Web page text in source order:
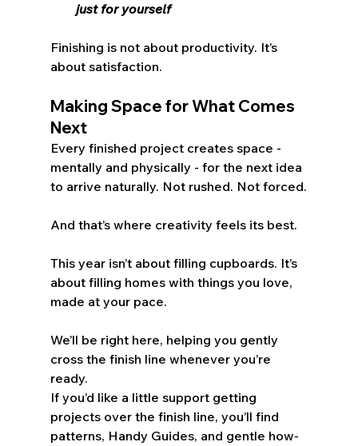
just for yourself
Finishing is not about productivity. It’s
about satisfaction.
Making Space for What Comes
Next
Every finished project creates space -
mentally and physically - for the next idea
to arrive naturally. Not rushed. Not forced.
And that’s where creativity feels its best.
This year isn’t about filling cupboards. It’s
about filling homes with things you love,
made at your pace.
We’ll be right here, helping you gently
cross the finish line whenever you’re
ready.
If you’d like a little support getting
projects over the finish line, you’ll find
patterns, Handy Guides, and gentle how-